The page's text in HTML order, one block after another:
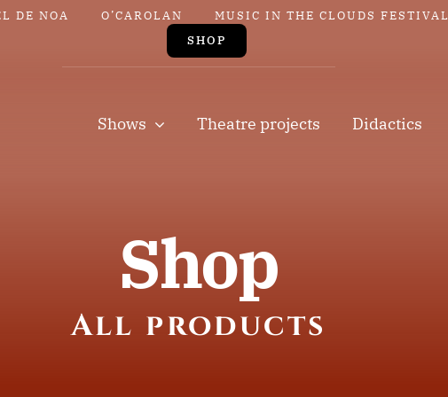
DE NOA O’CAROLAN
MUSIC IN THE CLOUDS FESTIVAL
SHOP
Shows Theatre projects Didactics
Shop
All products